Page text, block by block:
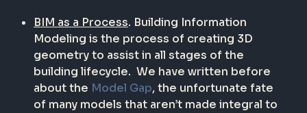
BIM as a Process. Building Information
Modeling is the process of creating 3D
geometry to assist in all stages of the
building lifecycle. We have written before
about the Model Gap, the unfortunate fate
of many models that aren’t made integral to